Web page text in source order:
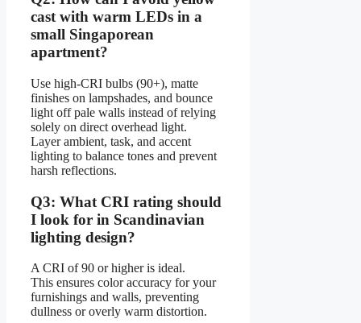
cast with warm LEDs in a
small Singaporean
apartment?
Use high-CRI bulbs (90+), matte
finishes on lampshades, and bounce
light off pale walls instead of relying
solely on direct overhead light.
Layer ambient, task, and accent
lighting to balance tones and prevent
harsh reflections.
Q3: What CRI rating should
I look for in Scandinavian
lighting design?
A CRI of 90 or higher is ideal.
This ensures color accuracy for your
furnishings and walls, preventing
dullness or overly warm distortion.